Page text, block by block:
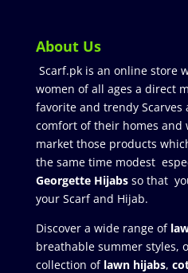
About Us
Scarf.pk is an online store
women of all ages a direct
favorite and trendy
comfort of their homes and
market those products
the same time modest
Georgette Hijabsso that
your Scarf and Hijab.
Discover a wide range of
breathable summer styles,
collection of lawn hijabs,